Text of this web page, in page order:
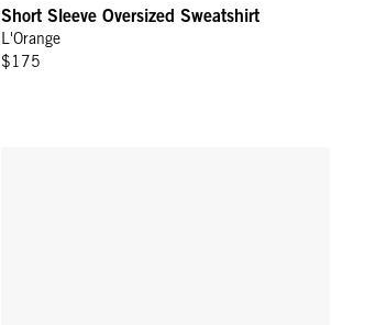
Short Sleeve Oversized Sweatshirt
L'Orange
$175